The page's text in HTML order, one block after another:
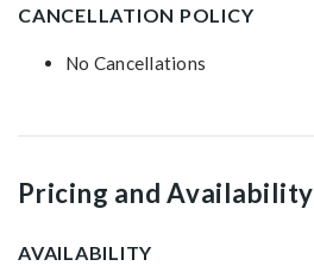
CANCELLATION POLICY
No Cancellations
Pricing and Availability
AVAILABILITY